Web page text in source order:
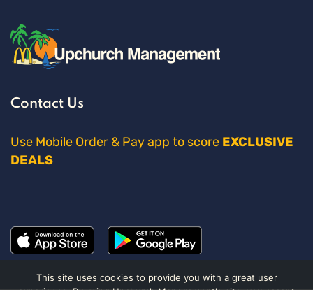
Contact Us
Use Mobile Order & Pay app to score EXCLUSIVE
DEALS
This site uses cookies to provide you with a great user